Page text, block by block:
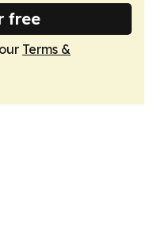
free
Terms &